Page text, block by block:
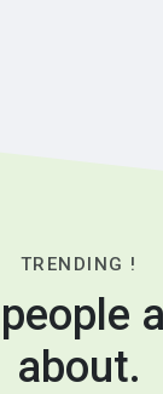
TRENDING !
about.